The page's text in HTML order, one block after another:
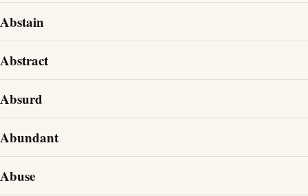
Abstain
Abstract
Absurd
Abundant
Abuse